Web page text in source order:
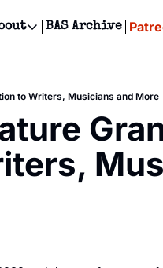
Ticket Giveaways &
Editorials!
About
Contact
Privacy Policy
BAS Archive
to Writers, Musicians and More